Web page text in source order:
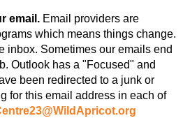
email. Email providers are
which means things change.
inbox. Sometimes our emails end
Outlook has a "Focused" and
been redirected to a junk or
for this email address in each of